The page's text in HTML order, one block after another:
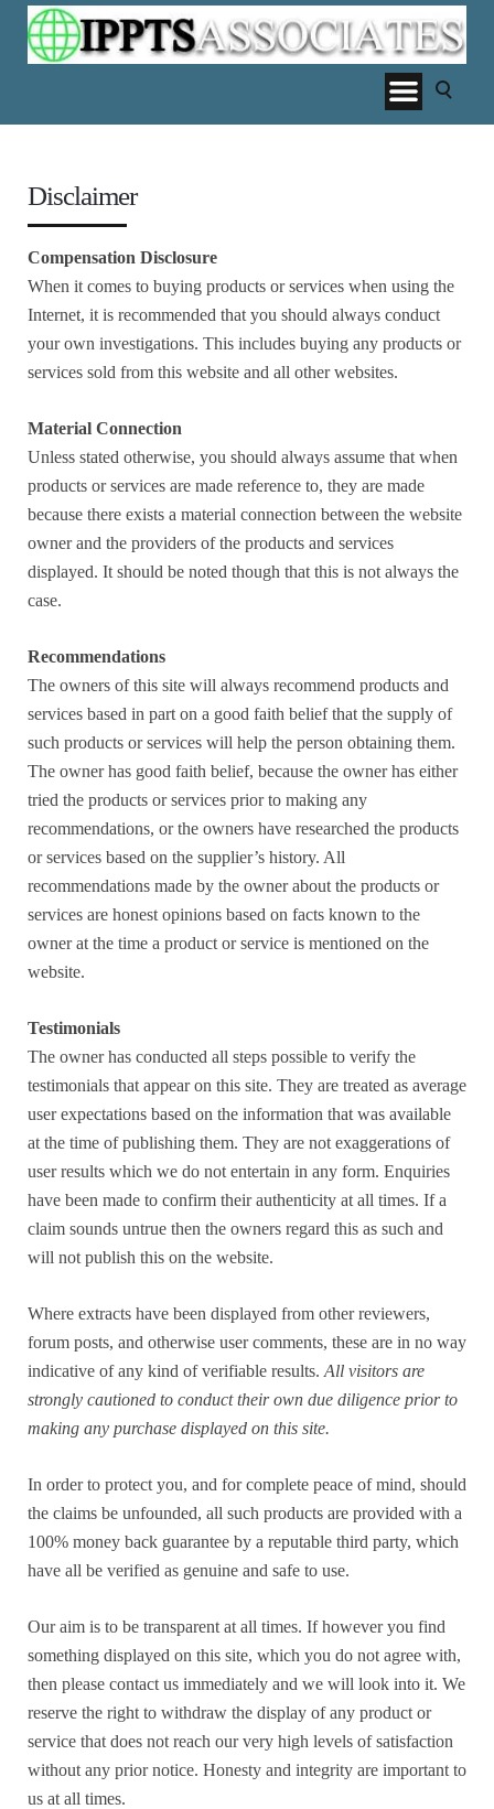
Disclaimer
Compensation Disclosure
When it comes to buying products or services when using the
Internet, it is recommended that you should always conduct
your own investigations. This includes buying any products or
services sold from this website and all other websites.
Material Connection
Unless stated otherwise, you should always assume that when
products or services are made reference to, they are made
because there exists a material connection between the website
owner and the providers of the products and services
displayed. It should be noted though that this is not always the
case.
Recommendations
The owners of this site will always recommend products and
services based in part on a good faith belief that the supply of
such products or services will help the person obtaining them.
The owner has good faith belief, because the owner has either
tried the products or services prior to making any
recommendations, or the owners have researched the products
or services based on the supplier’s history. All
recommendations made by the owner about the products or
services are honest opinions based on facts known to the
owner at the time a product or service is mentioned on the
website.
Testimonials
The owner has conducted all steps possible to verify the
testimonials that appear on this site. They are treated as average
user expectations based on the information that was available
at the time of publishing them. They are not exaggerations of
user results which we do not entertain in any form. Enquiries
have been made to confirm their authenticity at all times. If a
claim sounds untrue then the owners regard this as such and
will not publish this on the website.
Where extracts have been displayed from other reviewers,
forum posts, and otherwise user comments, these are in no way
indicative of any kind of verifiable results. All visitors are
strongly cautioned to conduct their own due diligence prior to
making any purchase displayed on this site.
In order to protect you, and for complete peace of mind, should
the claims be unfounded, all such products are provided with a
100% money back guarantee by a reputable third party, which
have all be verified as genuine and safe to use.
Our aim is to be transparent at all times. If however you find
something displayed on this site, which you do not agree with,
then please contact us immediately and we will look into it. We
reserve the right to withdraw the display of any product or
service that does not reach our very high levels of satisfaction
without any prior notice. Honesty and integrity are important to
us at all times.